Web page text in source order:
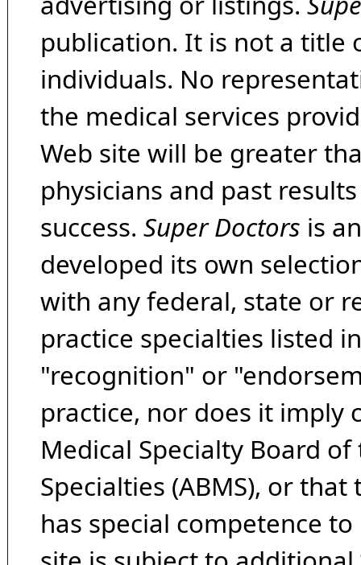
publication. It is not a title
individuals. No
the medical services
Web site will be greater
physicians and past
success. Super Doctors is
developed its own
with any federal, state or
practice specialties listed
"recognition" or
practice, nor does it imply
Medical Specialty Board
Specialties (ABMS), or
has special competence